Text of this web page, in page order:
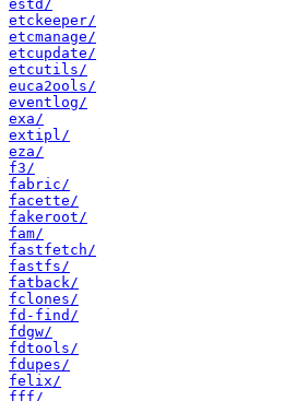
estd/
etckeeper/
etcmanage/
etcupdate/
etcutils/
euca2ools/
eventlog/
exa/
extipl/
eza/
f3/
fabric/
facette/
fakeroot/
fam/
fastfetch/
fastfs/
fatback/
fclones/
fd-find/
fdgw/
fdtools/
fdupes/
felix/
fff/